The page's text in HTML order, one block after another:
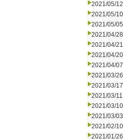
2021/05/12
2021/05/10
2021/05/05
2021/04/28
2021/04/21
2021/04/20
2021/04/07
2021/03/26
2021/03/17
2021/03/11
2021/03/10
2021/03/03
2021/02/10
2021/01/26